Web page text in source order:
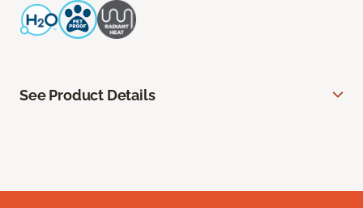
See Product Details